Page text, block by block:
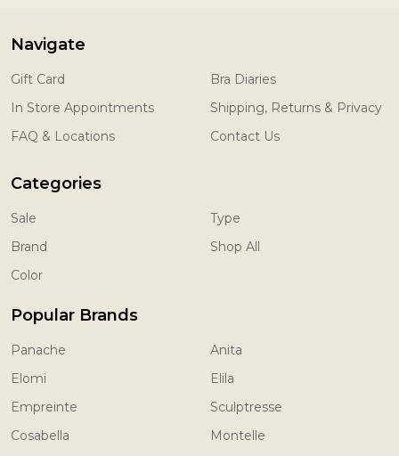
Navigate
Gift Card
In Store Appointments
FAQ & Locations
Bra Diaries
Shipping, Returns & Privacy
Contact Us
Categories
Sale
Brand
Color
Type
Shop All
Popular Brands
Panache
Elomi
Empreinte
Cosabella
Anita
Elila
Sculptresse
Montelle